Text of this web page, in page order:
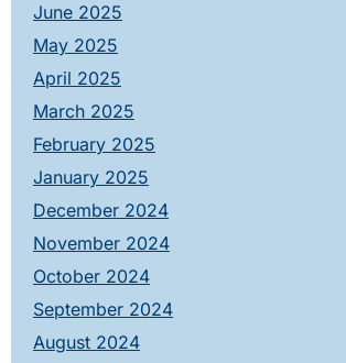
June 2025
May 2025
April 2025
March 2025
February 2025
January 2025
December 2024
November 2024
October 2024
September 2024
August 2024